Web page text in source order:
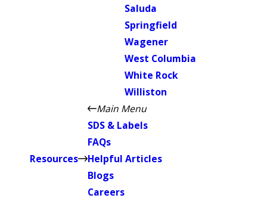
Saluda
Springfield
Wagener
West Columbia
White Rock
Williston
Resources
Main Menu
SDS & Labels
FAQs
Helpful Articles
Blogs
Careers